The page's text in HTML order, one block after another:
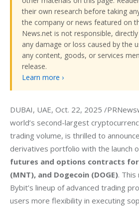
their own research before taking
the company or news featured on
News.net is not responsible,
any damage or loss caused by the
any content, goods, or services
release.
Learn more ›
DUBAI, UAE, Oct. 22, 2025 /
world’s second-largest
trading volume, is thrilled to
derivatives portfolio with the launch
futures and options contracts for
(MNT), and Dogecoin (DOGE). This
Bybit’s lineup of advanced trading
users more flexibility in executing